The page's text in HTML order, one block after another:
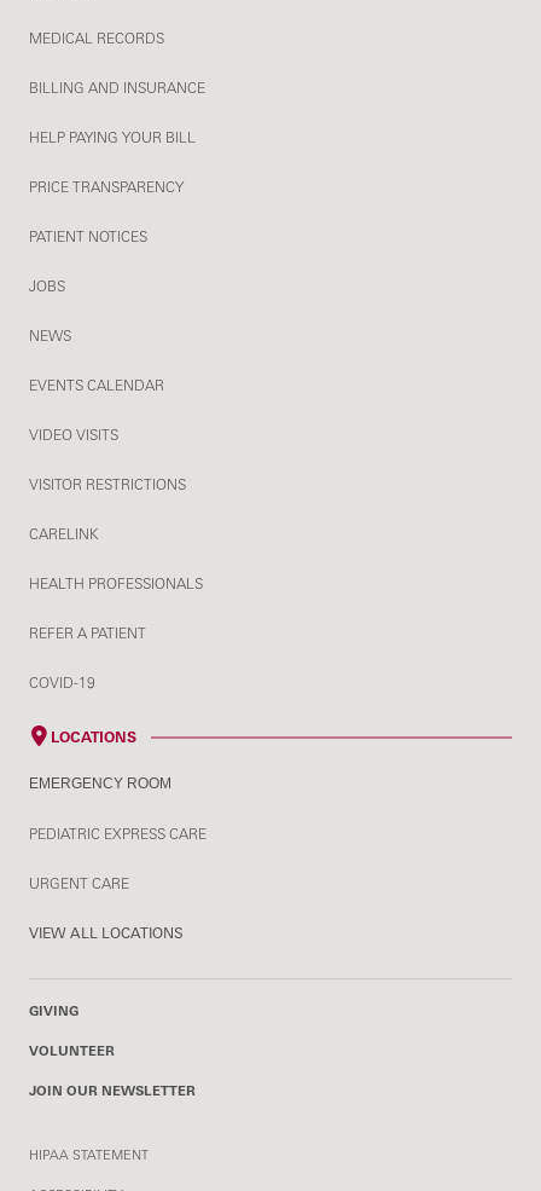
MEDICAL RECORDS
BILLING AND INSURANCE
HELP PAYING YOUR BILL
PRICE TRANSPARENCY
PATIENT NOTICES
JOBS
NEWS
EVENTS CALENDAR
VIDEO VISITS
VISITOR RESTRICTIONS
CARELINK
HEALTH PROFESSIONALS
REFER A PATIENT
COVID-19
LOCATIONS
EMERGENCY ROOM
PEDIATRIC EXPRESS CARE
URGENT CARE
VIEW ALL LOCATIONS
GIVING
VOLUNTEER
JOIN OUR NEWSLETTER
HIPAA STATEMENT